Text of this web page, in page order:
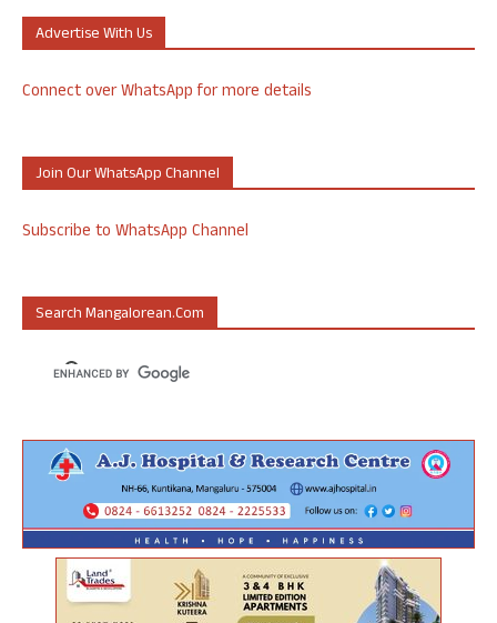
Advertise With Us
Connect over WhatsApp for more details
Join Our WhatsApp Channel
Subscribe to WhatsApp Channel
Search Mangalorean.com